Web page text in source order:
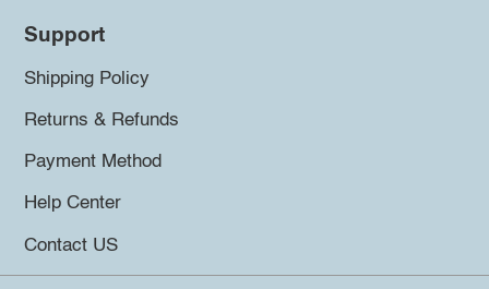
Support
Shipping Policy
Returns & Refunds
Payment Method
Help Center
Contact US